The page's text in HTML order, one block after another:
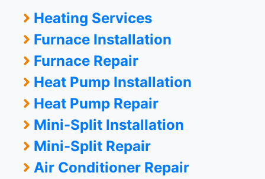
Heating Services
Furnace Installation
Furnace Repair
Heat Pump Installation
Heat Pump Repair
Mini-Split Installation
Mini-Split Repair
Air Conditioner Repair